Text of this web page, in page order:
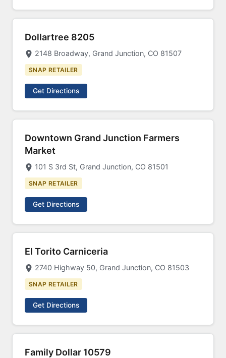
Dollartree 8205
2148 Broadway, Grand Junction, CO 81507
SNAP RETAILER
Get Directions
Downtown Grand Junction Farmers
Market
101 S 3rd St, Grand Junction, CO 81501
SNAP RETAILER
Get Directions
El Torito Carniceria
2740 Highway 50, Grand Junction, CO 81503
SNAP RETAILER
Get Directions
Family Dollar 10579